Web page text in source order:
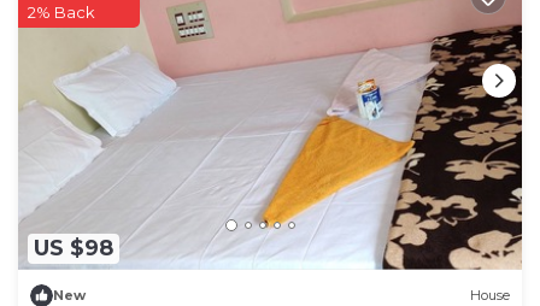
US $98
2% Back
New House